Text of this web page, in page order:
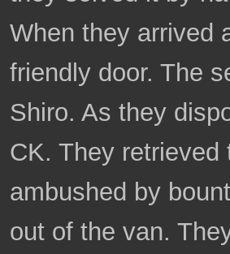
When they arrived
friendly door. The
Shiro. As they
CK. They
ambushed by
out of the van.